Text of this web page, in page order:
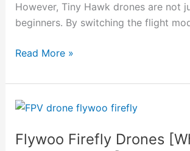
However, Tiny Hawk drones are not
beginners. By switching the flight
Read More »
Flywoo Firefly Drones
Flywoo
Drones